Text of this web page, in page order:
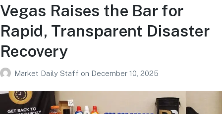
Vegas Raises the Bar for
Rapid, Transparent Disaster
Recovery
Market Daily Staff on December 10, 2025